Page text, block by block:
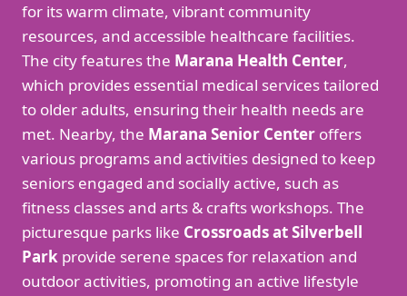
for its warm climate, vibrant community
resources, and accessible healthcare facilities.
The city features the Marana Health Center,
which provides essential medical services tailored
to older adults, ensuring their health needs are
met. Nearby, the Marana Senior Center offers
various programs and activities designed to keep
seniors engaged and socially active, such as
fitness classes and arts & crafts workshops. The
picturesque parks like Crossroads at Silverbell
Park provide serene spaces for relaxation and
outdoor activities, promoting an active lifestyle